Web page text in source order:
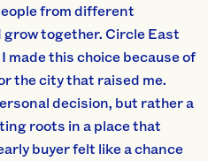
from different
together. Circle East
made this choice because of
the city that raised me.
decision, but rather a
roots in a place that
buyer felt like a chance